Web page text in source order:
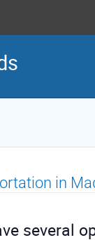
in
several